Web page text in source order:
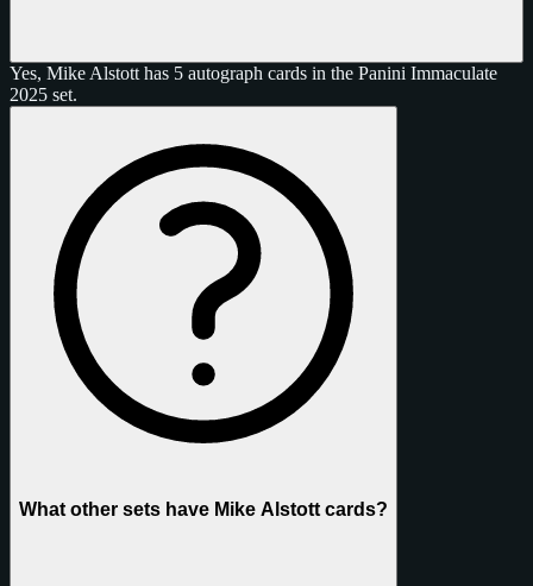
Yes, Mike Alstott has 5 autograph cards in the Panini Immaculate
2025 set.
What other sets have Mike Alstott cards?